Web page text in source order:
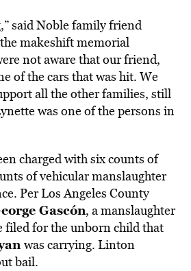
said Noble family friend
makeshift memorial
not aware that our friend,
of the cars that was hit. We
all the other families, still
was one of the persons in
charged with six counts of
of vehicular manslaughter
Per Los Angeles County
Gascón, a manslaughter
filed for the unborn child that
was carrying. Linton
bail.